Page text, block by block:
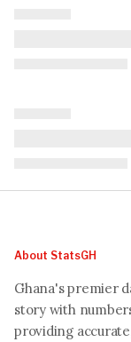
About StatsGH
Ghana's premier
story with
providing